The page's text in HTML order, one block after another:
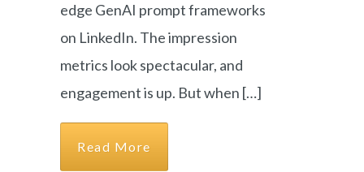
edge GenAI prompt frameworks
on LinkedIn. The impression
metrics look spectacular, and
engagement is up. But when […]
Read More